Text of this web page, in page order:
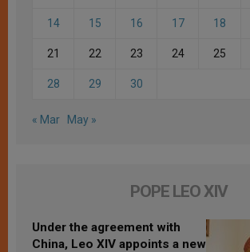
14 15 16 17 18
21 22 23 24 25
28 29 30
« Mar May »
POPE LEO XIV
Under the agreement with
China, Leo XIV appoints a new